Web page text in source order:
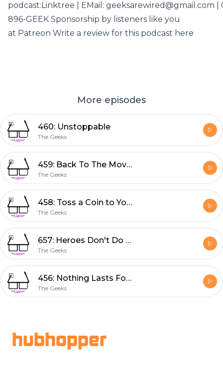
podcast:Linktree | EMail: geeksarewired@gmail.com |
896-GEEK Sponsorship by listeners like you
at Patreon Write a review for this podcast here
More episodes
460: Unstoppable
The Geeks
459: Back To The Movies
The Geeks
458: Toss a Coin to Your Witcher
The Geeks
657: Heroes Don't Do That
The Geeks
456: Nothing Lasts Forever
The Geeks
hubhopper